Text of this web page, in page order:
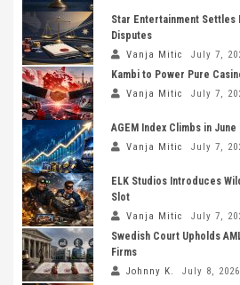
Star Entertainment Settles
Disputes
Vanja Mitic July 7,
Kambi to Power Pure
Vanja Mitic July 7,
AGEM Index Climbs in
Vanja Mitic July 7,
ELK Studios Introduces
Slot
Vanja Mitic July 7,
Swedish Court Upholds
Firms
Johnny K. July 8, 2026